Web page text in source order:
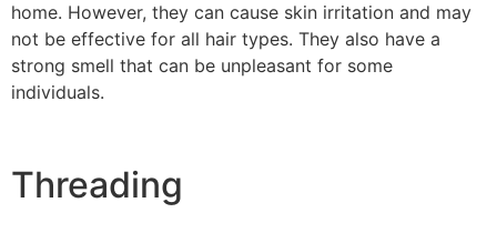
home. However, they can cause skin irritation and may
not be effective for all hair types. They also have a
strong smell that can be unpleasant for some
individuals.
Threading